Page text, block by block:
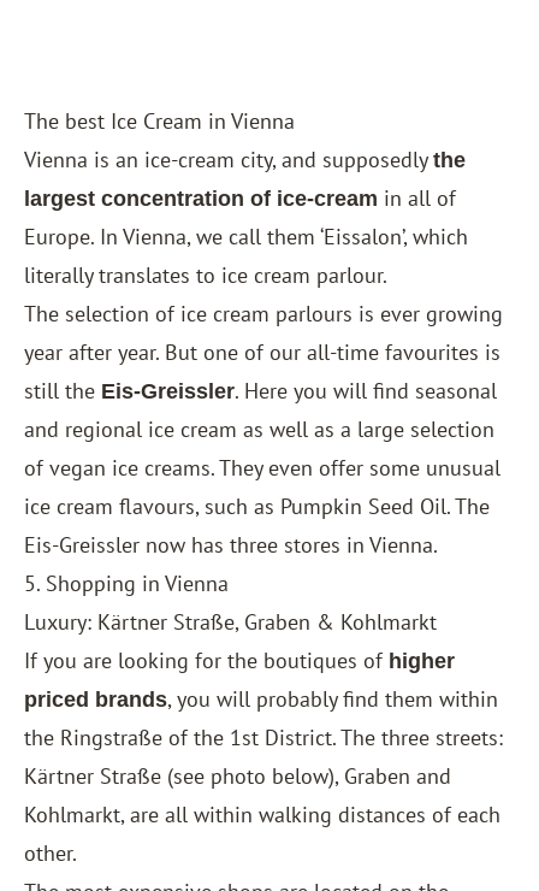
The best Ice Cream in Vienna
Vienna is an ice-cream city, and supposedly the
largest concentration of ice-cream in all of
Europe. In Vienna, we call them ‘Eissalon’, which
literally translates to ice cream parlour.
The selection of ice cream parlours is ever growing
year after year. But one of our all-time favourites is
still the Eis-Greissler. Here you will find seasonal
and regional ice cream as well as a large selection
of vegan ice creams. They even offer some unusual
ice cream flavours, such as Pumpkin Seed Oil. The
Eis-Greissler now has three stores in Vienna.
5. Shopping in Vienna
Luxury: Kärtner Straße, Graben & Kohlmarkt
If you are looking for the boutiques of higher
priced brands, you will probably find them within
the Ringstraße of the 1st District. The three streets:
Kärtner Straße (see photo below), Graben and
Kohlmarkt, are all within walking distances of each
other.